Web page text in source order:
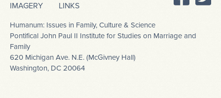
IMAGERY
LINKS
Humanum: Issues in Family, Culture & Science
Pontifical John Paul II Institute for Studies on Marriage and
Family
620 Michigan Ave. N.E. (McGivney Hall)
Washington, DC 20064